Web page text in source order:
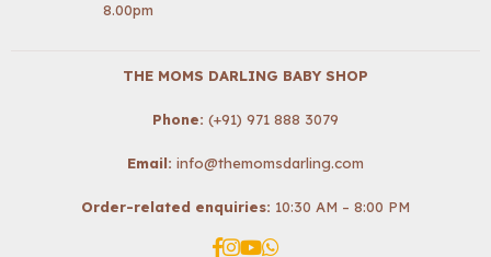
8.00pm
THE MOMS DARLING BABY SHOP
Phone: (+91) 971 888 3079
Email: info@themomsdarling.com
Order-related enquiries: 10:30 AM – 8:00 PM
Facebook
Instagram
YouTube
Whatsapp